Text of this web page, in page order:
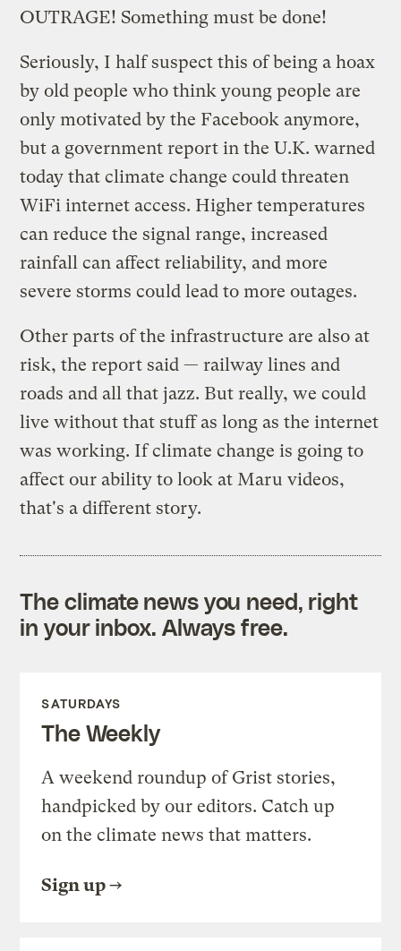
OUTRAGE! Something must be done!
Seriously, I half suspect this of being a hoax
by old people who think young people are
only motivated by the Facebook anymore,
but a government report in the U.K. warned
today that climate change could threaten
WiFi internet access. Higher temperatures
can reduce the signal range, increased
rainfall can affect reliability, and more
severe storms could lead to more outages.
Other parts of the infrastructure are also at
risk, the report said — railway lines and
roads and all that jazz. But really, we could
live without that stuff as long as the internet
was working. If climate change is going to
affect our ability to look at Maru videos,
that's a different story.
The climate news you need, right
in your inbox. Always free.
SATURDAYS
The Weekly
A weekend roundup of Grist stories,
handpicked by our editors. Catch up
on the climate news that matters.
Sign up